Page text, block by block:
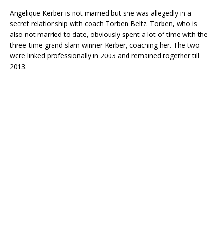
Angelique Kerber is not married but she was allegedly in a
secret relationship with coach Torben Beltz. Torben, who is
also not married to date, obviously spent a lot of time with the
three-time grand slam winner Kerber, coaching her. The two
were linked professionally in 2003 and remained together till
2013.